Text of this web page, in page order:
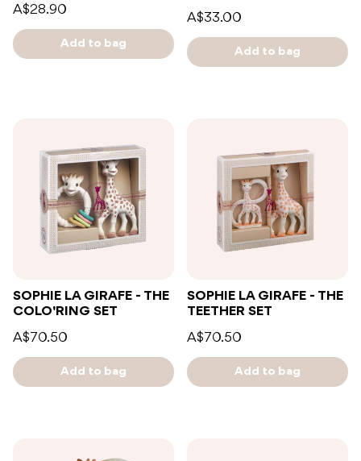
A$28.90
Add to bag
A$33.00
Add to bag
SOPHIE LA GIRAFE - THE
COLO'RING SET
A$70.50
Add to bag
SOPHIE LA GIRAFE - THE
TEETHER SET
A$70.50
Add to bag